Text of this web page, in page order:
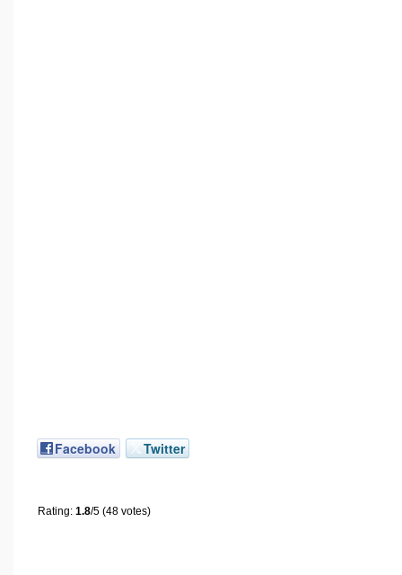
Facebook Twitter
Rating: 1.8/5 (48 votes)